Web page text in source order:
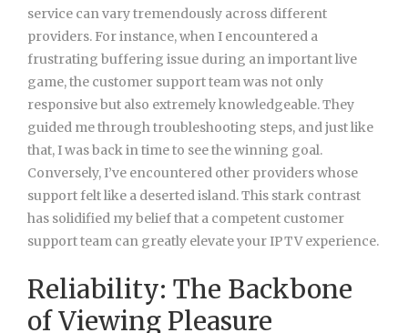
service can vary tremendously across different
providers. For instance, when I encountered a
frustrating buffering issue during an important live
game, the customer support team was not only
responsive but also extremely knowledgeable. They
guided me through troubleshooting steps, and just like
that, I was back in time to see the winning goal.
Conversely, I’ve encountered other providers whose
support felt like a deserted island. This stark contrast
has solidified my belief that a competent customer
support team can greatly elevate your IPTV experience.
Reliability: The Backbone
of Viewing Pleasure